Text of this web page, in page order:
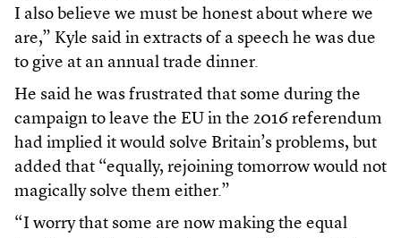
I also believe we must be honest about where we
are,” Kyle said in extracts of a speech he was due
to give at an annual trade dinner.
He said he was frustrated that some during the
campaign to leave the EU in the 2016 referendum
had implied it would solve Britain’s problems, but
added that “equally, rejoining tomorrow would not
magically solve them either.”
“I worry that some are now making the equal